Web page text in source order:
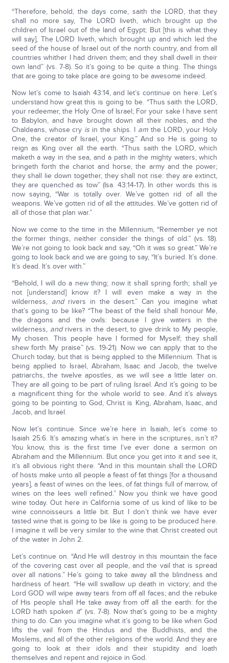
“Therefore, behold, the days come, saith the LORD, that they
shall no more say, The LORD liveth, which brought up the
children of Israel out of the land of Egypt; But [this is what they
will say], The LORD liveth, which brought up and which led the
seed of the house of Israel out of the north country, and from all
countries whither I had driven them; and they shall dwell in their
own land” (vs. 7-8). So it’s going to be quite a thing. The things
that are going to take place are going to be awesome indeed.
Now let’s come to Isaiah 43:14, and let’s continue on here. Let’s
understand how great this is going to be. “Thus saith the LORD,
your redeemer, the Holy One of Israel; For your sake I have sent
to Babylon, and have brought down all their nobles, and the
Chaldeans, whose cry is in the ships. I amthe LORD, your Holy
One, the creator of Israel, your King.” And so He is going to
reign as King over all the earth. “Thus saith the LORD, which
maketh a way in the sea, and a path in the mighty waters; which
bringeth forth the chariot and horse, the army and the power;
they shall lie down together, they shall not rise: they are extinct,
they are quenched as tow” (Isa. 43:14-17). In other words this is
now saying, “War is totally over. We’ve gotten rid of all the
weapons. We’ve gotten rid of all the attitudes. We’ve gotten rid of
all of those that plan war.”
Now we come to the time in the Millennium, “Remember ye not
the former things, neither consider the things of old.” (vs. 18).
We’re not going to look back and say, “Oh it was so great.” We’re
going to look back and we are going to say, “It’s buried. It’s done.
It’s dead. It’s over with.”
“Behold, I will do a new thing; now it shall spring forth; shall ye
not [understand] know it? I will even make a way in the
wilderness, andrivers in the desert.” Can you imagine what
that’s going to be like? “The beast of the field shall honour Me,
the dragons and the owls: because I give waters in the
wilderness, andrivers in the desert, to give drink to My people,
My chosen. This people have I formed for Myself; they shall
shew forth My praise” (vs. 19-21). Now we can apply that to the
Church today, but that is being applied to the Millennium. That is
being applied to Israel, Abraham, Isaac and Jacob, the twelve
patriarchs, the twelve apostles, as we will see a little later on.
They are all going to be part of ruling Israel. And it’s going to be
a magnificent thing for the whole world to see. And it’s always
going to be pointing to God, Christ is King, Abraham, Isaac, and
Jacob, and Israel.
Now let’s continue. Since we’re here in Isaiah, let’s come to
Isaiah 25:6. It’s amazing what’s in here in the scriptures, isn’t it?
You know, this is the first time I’ve ever done a sermon on
Abraham and the Millennium. But once you get into it and see it,
it’s all obvious right there. “And in this mountain shall the LORD
of hosts make unto all people a feast of fat things [for a thousand
years], a feast of wines on the lees, of fat things full of marrow, of
wines on the lees well refined.” Now you think we have good
wine today. Out here in California some of us kind of like to be
wine connoisseurs a little bit. But I don’t think we have ever
tasted wine that is going to be like is going to be produced here.
I imagine it will be very similar to the wine that Christ created out
of the water in John 2.
Let’s continue on. “And He will destroy in this mountain the face
of the covering cast over all people, and the vail that is spread
over all nations.” He’s going to take away all the blindness and
hardness of heart. “He will swallow up death in victory; and the
Lord GOD will wipe away tears from off all faces; and the rebuke
of His people shall He take away from off all the earth: for the
LORD hath spoken it” (vs. 7-8). Now that’s going to be a mighty
thing to do. Can you imagine what it’s going to be like when God
lifts the vail from the Hindus and the Buddhists, and the
Moslems, and all of the other religions of the world. And they are
going to look at their idols and their stupidity and loath
themselves and repent and rejoice in God.